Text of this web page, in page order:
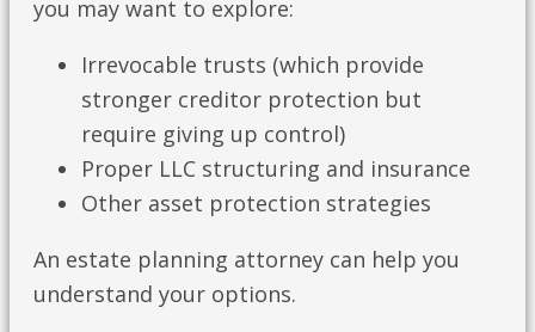
you may want to explore:
Irrevocable trusts (which provide
stronger creditor protection but
require giving up control)
Proper LLC structuring and insurance
Other asset protection strategies
An estate planning attorney can help you
understand your options.